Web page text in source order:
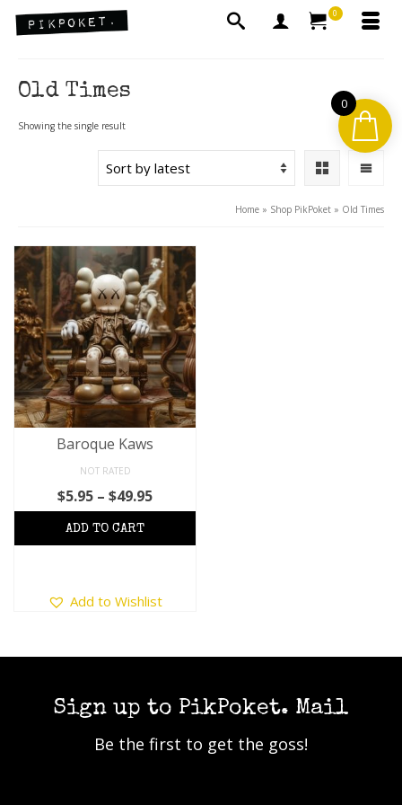
0
Old Times
Showing the single result
Home » Shop PikPoket » Old Times
Baroque Kaws
NOT RATED
$5.95 – $49.95Price
range:
product
options
be
Add to Wishlist
Sign up to PikPoket. Mail
Be the first to get the goss!
0